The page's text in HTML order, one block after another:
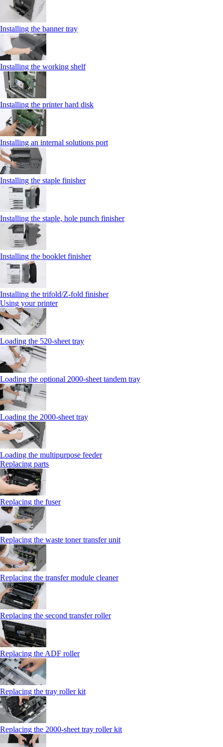
Installing the banner tray
Installing the working shelf
Installing the printer hard disk
Installing an internal solutions port
Installing the staple finisher
Installing the staple, hole punch finisher
Installing the booklet finisher
Installing the trifold/Z‑fold finisher
Using your printer
Loading the 520-sheet tray
Loading the optional 2000-sheet tandem tray
Loading the 2000-sheet tray
Loading the multipurpose feeder
Replacing parts
Replacing the fuser
Replacing the waste toner transfer unit
Replacing the transfer module cleaner
Replacing the second transfer roller
Replacing the ADF roller
Replacing the tray roller kit
Replacing the 2000‑sheet tray roller kit